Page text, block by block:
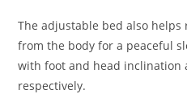
The adjustable bed also
from the body for a peaceful
with foot and head inclination
respectively.